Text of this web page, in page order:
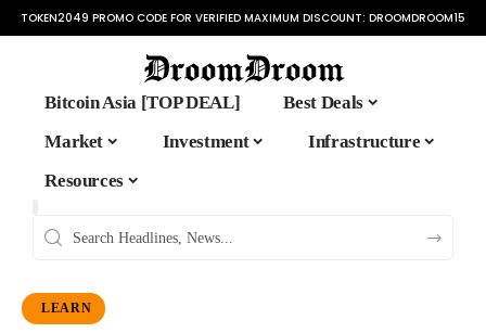
TOKEN2049 PROMO CODE FOR VERIFIED MAXIMUM DISCOUNT: DROOMDROOM15
Bitcoin Asia [TOP DEAL]
Best Deals
Market
Investment
Infrastructure
Resources
LEARN